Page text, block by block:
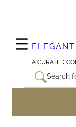
A CURATED
Search